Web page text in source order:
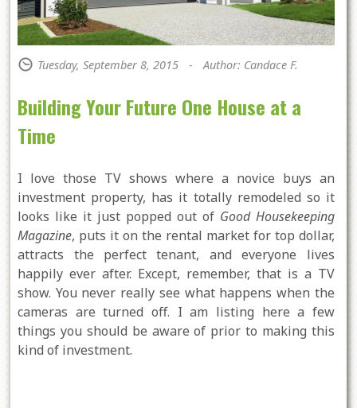
Tuesday, September 8, 2015 - Author: Candace F.
Building Your Future One House at a
Time
I love those TV shows where a novice buys an
investment property, has it totally remodeled so it
looks like it just popped out of Good Housekeeping
Magazine, puts it on the rental market for top dollar,
attracts the perfect tenant, and everyone lives
happily ever after. Except, remember, that is a TV
show. You never really see what happens when the
cameras are turned off. I am listing here a few
things you should be aware of prior to making this
kind of investment.